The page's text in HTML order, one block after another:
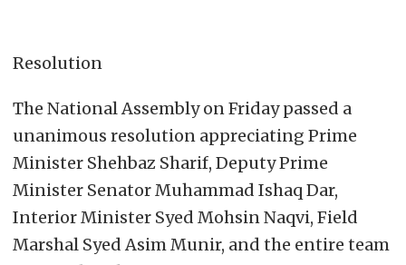
Resolution
The National Assembly on Friday passed a
unanimous resolution appreciating Prime
Minister Shehbaz Sharif, Deputy Prime
Minister Senator Muhammad Ishaq Dar,
Interior Minister Syed Mohsin Naqvi, Field
Marshal Syed Asim Munir, and the entire team